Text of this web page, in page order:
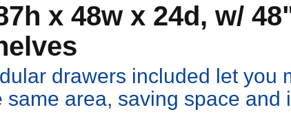
x 48w x 24d, w/
drawers included let you
area, saving space and